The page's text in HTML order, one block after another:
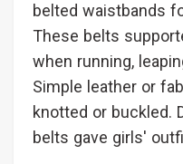
belted waistbands
These belts
when running,
Simple leather or
knotted or buckled.
belts gave girls'